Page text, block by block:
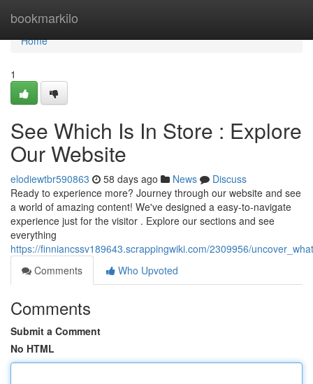
bookmarkilo
Home
Home
1
See Which Is In Store : Explore
Our Website
elodiewtbr590863 58 days ago News
Discuss
Ready to experience more? Journey through our website and see
a world of amazing content! We've designed a easy-to-navigate
experience just for the visitor . Explore our sections and see
everything
https://finniancssv189643.scrappingwiki.com/2309956/
Comments
Who Upvoted
Comments
Submit a Comment
No HTML